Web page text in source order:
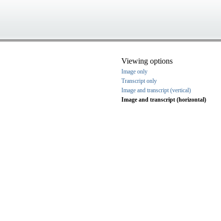
Viewing options
Image only
Transcript only
Image and transcript (vertical)
Image and transcript (horizontal)